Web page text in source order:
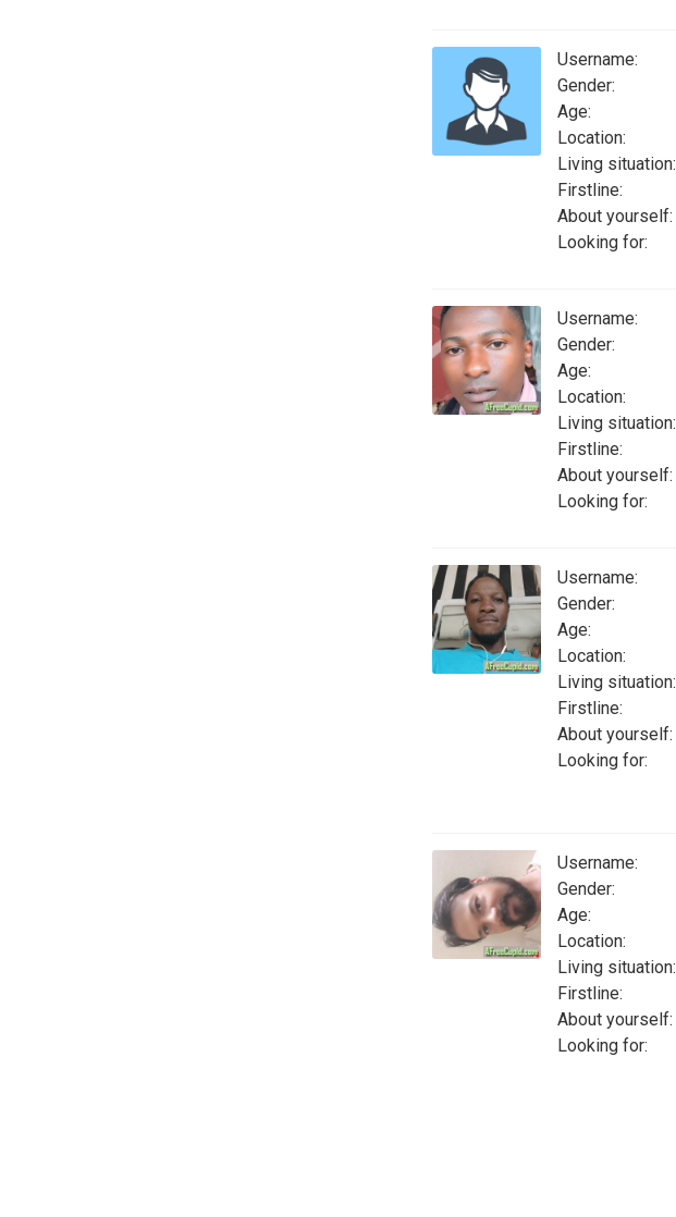
Username:
Gender:
Age:
Location:
Living situation:
Firstline:
About yourself:
Looking for:
Username:
Gender:
Age:
Location:
Living situation:
Firstline:
About yourself:
Looking for:
Username:
Gender:
Age:
Location:
Living situation:
Firstline:
About yourself:
Looking for:
Username:
Gender:
Age:
Location:
Living situation:
Firstline:
About yourself:
Looking for: